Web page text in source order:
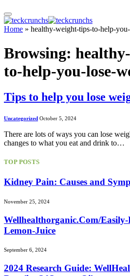
Home » healthy-weight-tips-to-help-
Browsing:
to-help-you-lose-
Tips to help you lose
Uncategorized October 5, 2024
There are lots of ways you can lose
changes to what you eat and drink to…
TOP POSTS
Kidney Pain: Causes and
November 25, 2024
Wellhealthorganic.Com/
Lemon-Juice
September 6, 2024
2024 Research Guide: